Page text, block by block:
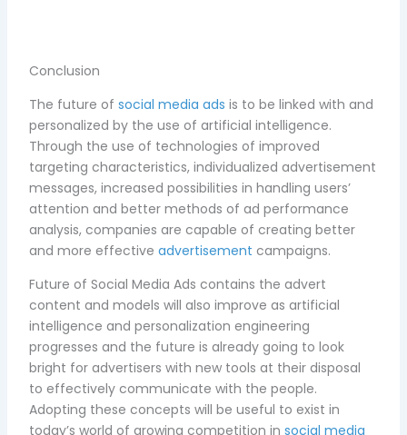
Conclusion
The future ofsocial media ads is to be linked with and
personalized by the use of artificial intelligence.
Through the use of technologies of improved
targeting characteristics, individualized advertisement
messages, increased possibilities in handling users’
attention and better methods of ad performance
analysis, companies are capable of creating better
and more effectiveadvertisement campaigns.
Future of Social Media Ads contains the advert
content and models will also improve as artificial
intelligence and personalization engineering
progresses and the future is already going to look
bright for advertisers with new tools at their disposal
to effectively communicate with the people.
Adopting these concepts will be useful to exist in
today’s world of growing competition insocial media